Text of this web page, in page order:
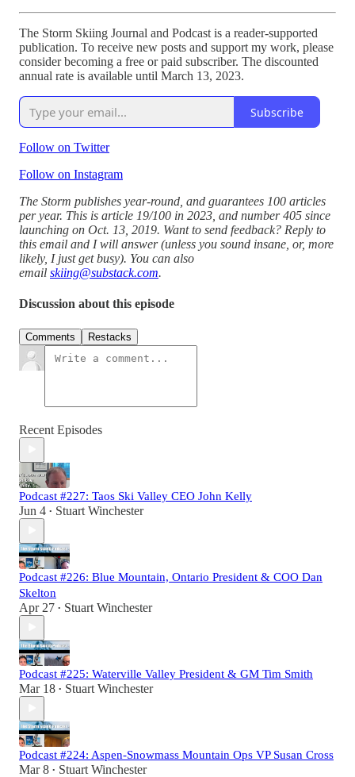
The Storm Skiing Journal and Podcast is a reader-supported
publication. To receive new posts and support my work, please
consider becoming a free or paid subscriber. The discounted
annual rate is available until March 13, 2023.
Subscribe
Follow on Twitter
Follow on Instagram
The Storm publishes year-round, and guarantees 100 articles
per year. This is article 19/100 in 2023, and number 405 since
launching on Oct. 13, 2019. Want to send feedback? Reply to
this email and I will answer (unless you sound insane, or, more
likely, I just get busy). You can also
email skiing@substack.com.
Discussion about this episode
Comments Restacks
Recent Episodes
Podcast #227: Taos Ski Valley CEO John Kelly
Jun 4 • Stuart Winchester
Podcast #226: Blue Mountain, Ontario President & COO Dan
Skelton
Apr 27 • Stuart Winchester
Podcast #225: Waterville Valley President & GM Tim Smith
Mar 18 • Stuart Winchester
Podcast #224: Aspen-Snowmass Mountain Ops VP Susan Cross
Mar 8 • Stuart Winchester